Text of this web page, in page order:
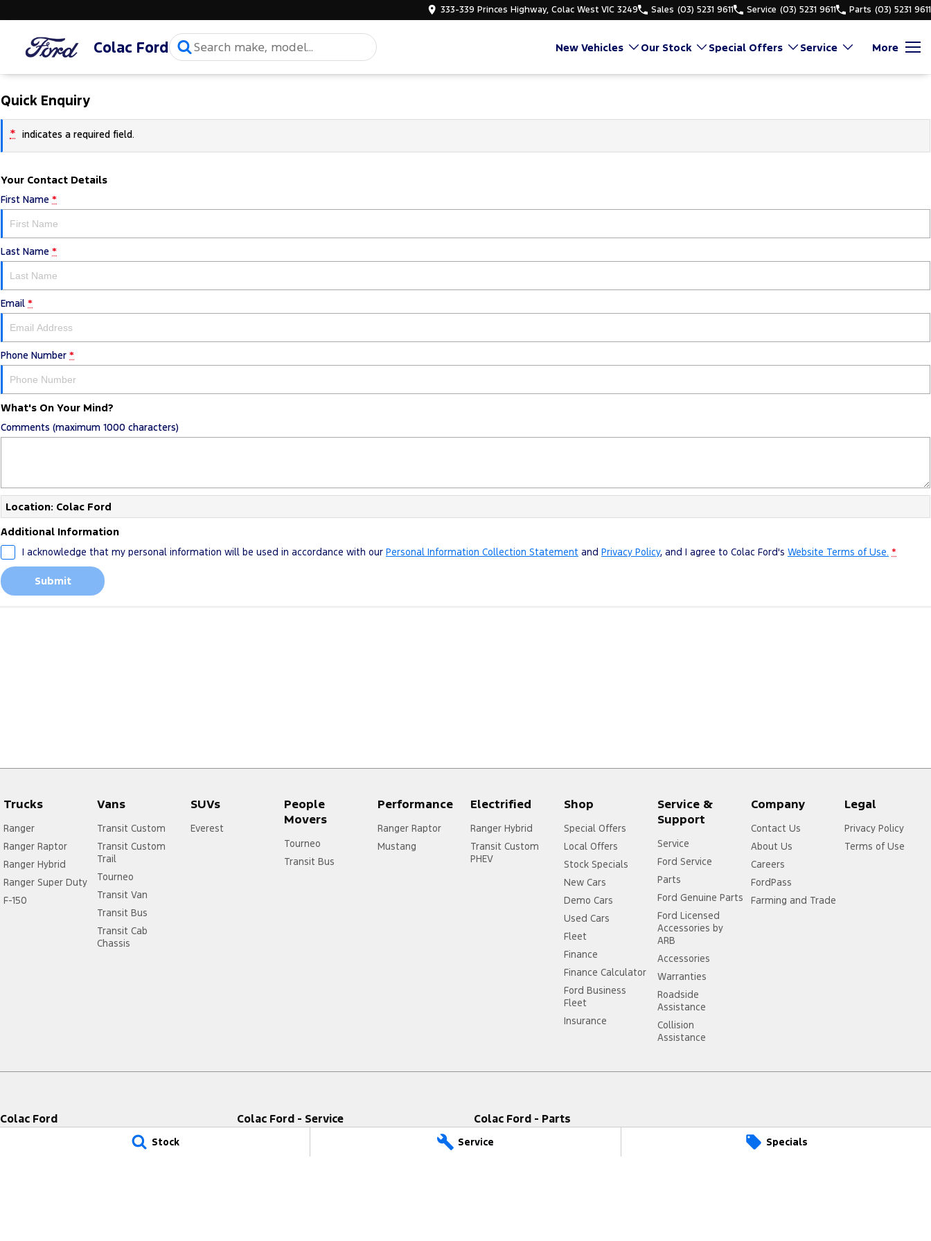
Stock Service Specials
333-339 Princes Highway, Colac West VIC 3249 Sales (03) 5231 9611 Service (03) 5231 9611 Parts (03) 5231 9611
Colac Ford New Vehicles Our Stock Special Offers Service More
Quick Enquiry
* indicates a required field.
Your Contact Details
First Name *
Last Name *
Email *
Phone Number *
What's On Your Mind?
Comments (maximum 1000 characters)
Location: Colac Ford
Additional Information
I acknowledge that my personal information will be used in accordance with our Personal Information Collection Statement and Privacy Policy, and I agree to Colac Ford's Website Terms of Use. *
Submit
Trucks
Ranger
Ranger Raptor
Ranger Hybrid
Ranger Super Duty
F-150
Vans
Transit Custom
Transit Custom
Trail
Tourneo
Transit Van
Transit Bus
Transit Cab
Chassis
SUVs
Everest
People
Movers
Tourneo
Transit Bus
Performance
Ranger Raptor
Mustang
Electrified
Ranger Hybrid
Transit Custom
PHEV
Shop
Special Offers
Local Offers
Stock Specials
New Cars
Demo Cars
Used Cars
Fleet
Finance
Finance Calculator
Ford Business
Fleet
Insurance
Service &
Support
Service
Ford Service
Parts
Ford Genuine Parts
Ford Licensed
Accessories by
ARB
Accessories
Warranties
Roadside
Assistance
Collision
Assistance
Company
Contact Us
About Us
Careers
FordPass
Farming and Trade
Legal
Privacy Policy
Terms of Use
Colac Ford
Colac West
Colac Ford - Service Colac Ford - Parts
Phone: